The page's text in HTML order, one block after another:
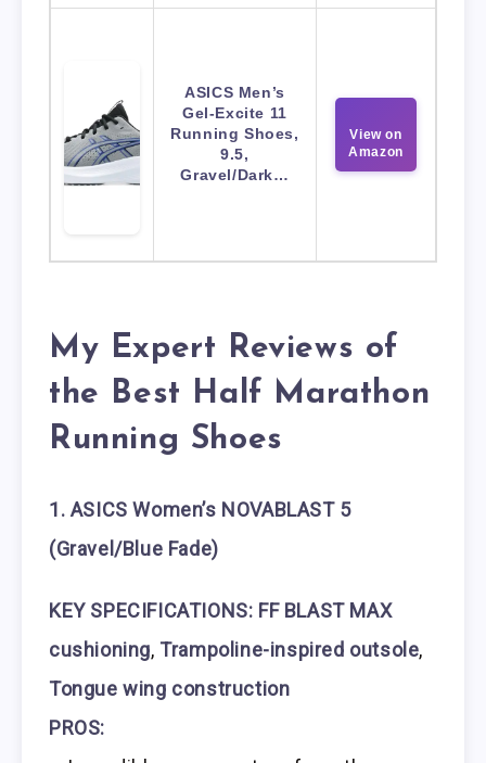
ASICS Men’s
Gel-Excite 11
Running Shoes,
9.5,
Gravel/Dark…
View on
Amazon
My Expert Reviews of
the Best Half Marathon
Running Shoes
1. ASICS Women’s NOVABLAST 5
(Gravel/Blue Fade)
KEY SPECIFICATIONS: FF BLAST MAX
cushioning, Trampoline-inspired outsole,
Tongue wing construction
PROS: